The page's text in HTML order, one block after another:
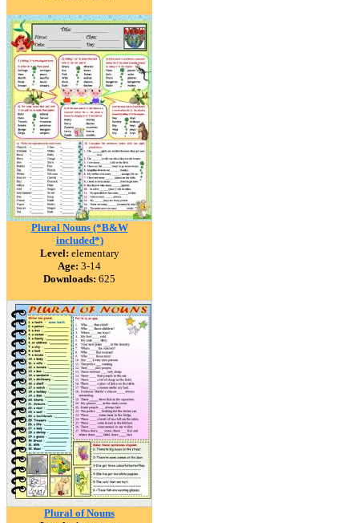
Plural Nouns (*B&W
included*)
Level: elementary
Age: 3-14
Downloads: 625
Plural of Nouns